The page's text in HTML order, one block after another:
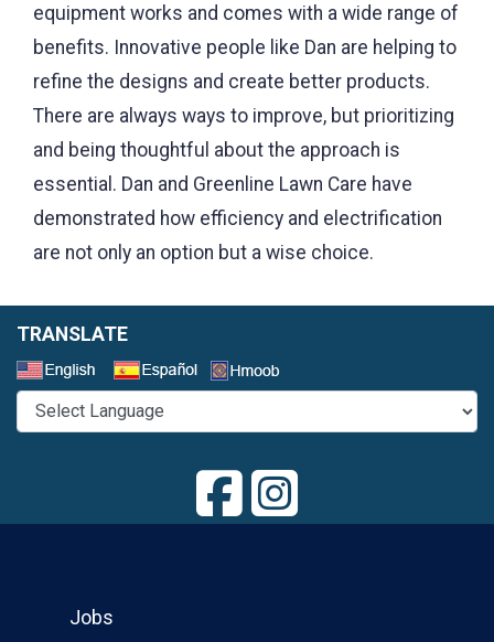
equipment works and comes with a wide range of
benefits. Innovative people like Dan are helping to
refine the designs and create better products.
There are always ways to improve, but prioritizing
and being thoughtful about the approach is
essential. Dan and Greenline Lawn Care have
demonstrated how efficiency and electrification
are not only an option but a wise choice.
TRANSLATE
Jobs